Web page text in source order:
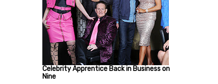
Celebrity Apprentice Back in Business on
Nine